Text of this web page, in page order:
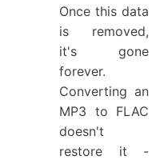
Once this data
is removed,
it's gone
forever.
Converting an
MP3 to FLAC
doesn't
restore it -